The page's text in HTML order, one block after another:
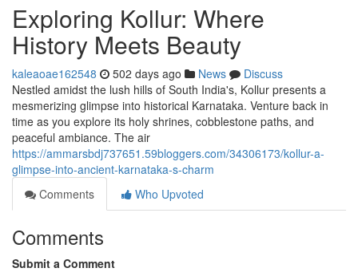
Exploring Kollur: Where
History Meets Beauty
kaleaoae162548 502 days ago News
Discuss
Nestled amidst the lush hills of South India's, Kollur presents a
mesmerizing glimpse into historical Karnataka. Venture back in
time as you explore its holy shrines, cobblestone paths, and
peaceful ambiance. The air
https://ammarsbdj737651.59bloggers.com/34306173/kollur-a-
glimpse-into-ancient-karnataka-s-charm
Comments
Who Upvoted
Comments
Submit a Comment